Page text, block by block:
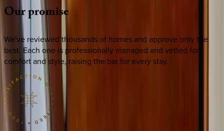
Ourpromise
We've reviewed thousands of homes and approve only the
best. Each one is professionally managed and vetted for
comfort and style, raising the bar for every stay.